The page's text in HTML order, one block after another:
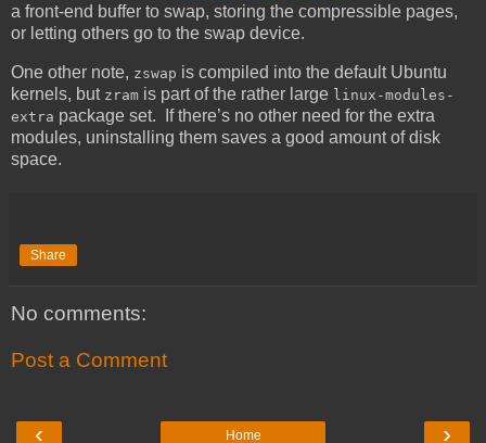
a front-end buffer to swap, storing the compressible pages,
or letting others go to the swap device.
One other note, zswap is compiled into the default Ubuntu
kernels, but zram is part of the rather large linux-modules-
extra package set. If there’s no other need for the extra
modules, uninstalling them saves a good amount of disk
space.
Share
No comments:
Post a Comment
‹ ›
Home